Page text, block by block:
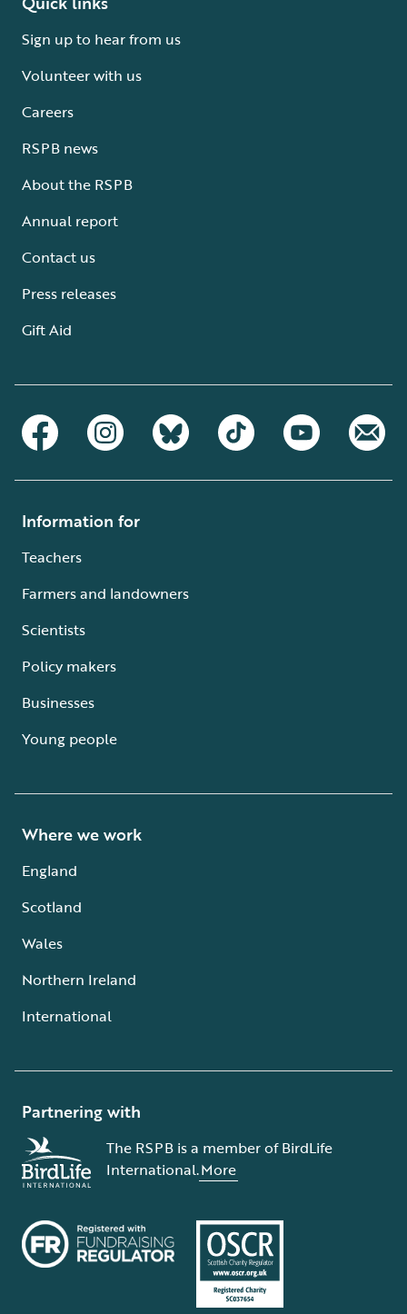
Sign up to hear from us
Volunteer with us
Careers
RSPB news
About the RSPB
Annual report
Contact us
Press releases
Gift Aid
Information for
Teachers
Farmers and landowners
Scientists
Policy makers
Businesses
Young people
Where we work
England
Scotland
Wales
Northern Ireland
International
Partnering with
The RSPB is a member of BirdLife
International.More